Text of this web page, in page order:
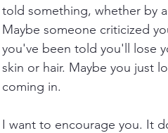
told something, whether by
Maybe someone criticized
you've been told you'll lose
skin or hair. Maybe you just
coming in.
I want to encourage you. It